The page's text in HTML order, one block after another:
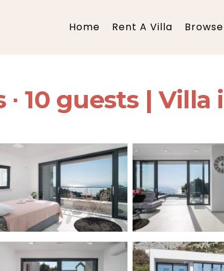
Home Rent A Villa
10 guests | Villa